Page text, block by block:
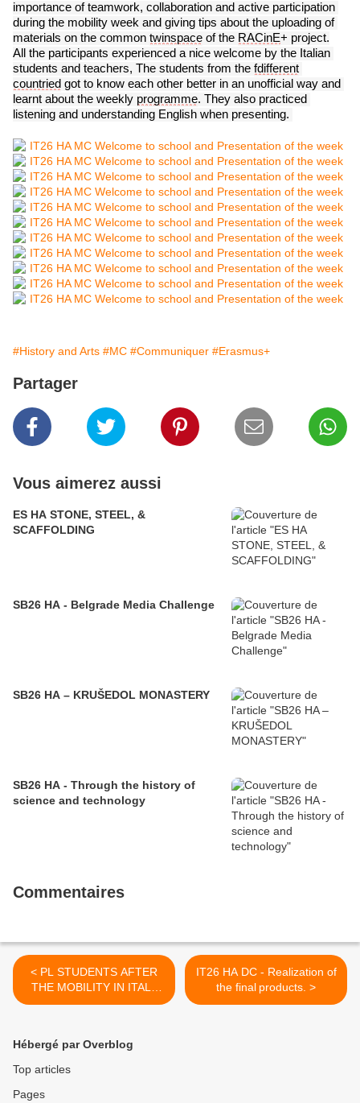
importance of teamwork, collaboration and active participation
during the mobility week and giving tips about the uploading of
materials on the common twinspace of the RACinE+ project.
All the participants experienced a nice welcome by the Italian
students and teachers, The students from the fdifferent
countried got to know each other better in an unofficial way and
learnt about the weekly programme. They also practiced
listening and understanding English when presenting.
#History and Arts #MC #Communiquer #Erasmus+
Partager
Vous aimerez aussi
ES HA STONE, STEEL, &
SCAFFOLDING
SB26 HA - Belgrade Media Challenge
SB26 HA – KRUŠEDOL MONASTERY
SB26 HA - Through the history of
science and technology
Commentaires
< PL STUDENTS AFTER
THE MOBILITY IN ITALY
memories
IT26 HA DC - Realization of
the final products. >
Hébergé par Overblog
Top articles
Pages